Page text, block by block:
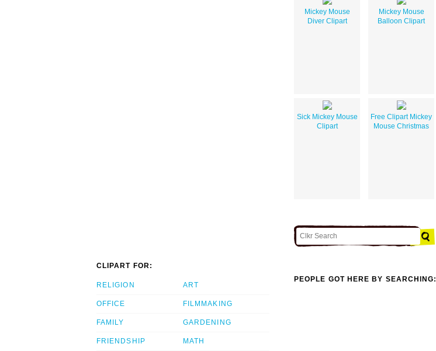
Mickey Mouse
Diver Clipart
Mickey Mouse
Balloon Clipart
Sick Mickey Mouse
Clipart
Free Clipart Mickey
Mouse Christmas
CLIPART FOR:
RELIGION
OFFICE
FAMILY
FRIENDSHIP
ART
FILMMAKING
GARDENING
MATH
PEOPLE GOT HERE BY SEARCHING: